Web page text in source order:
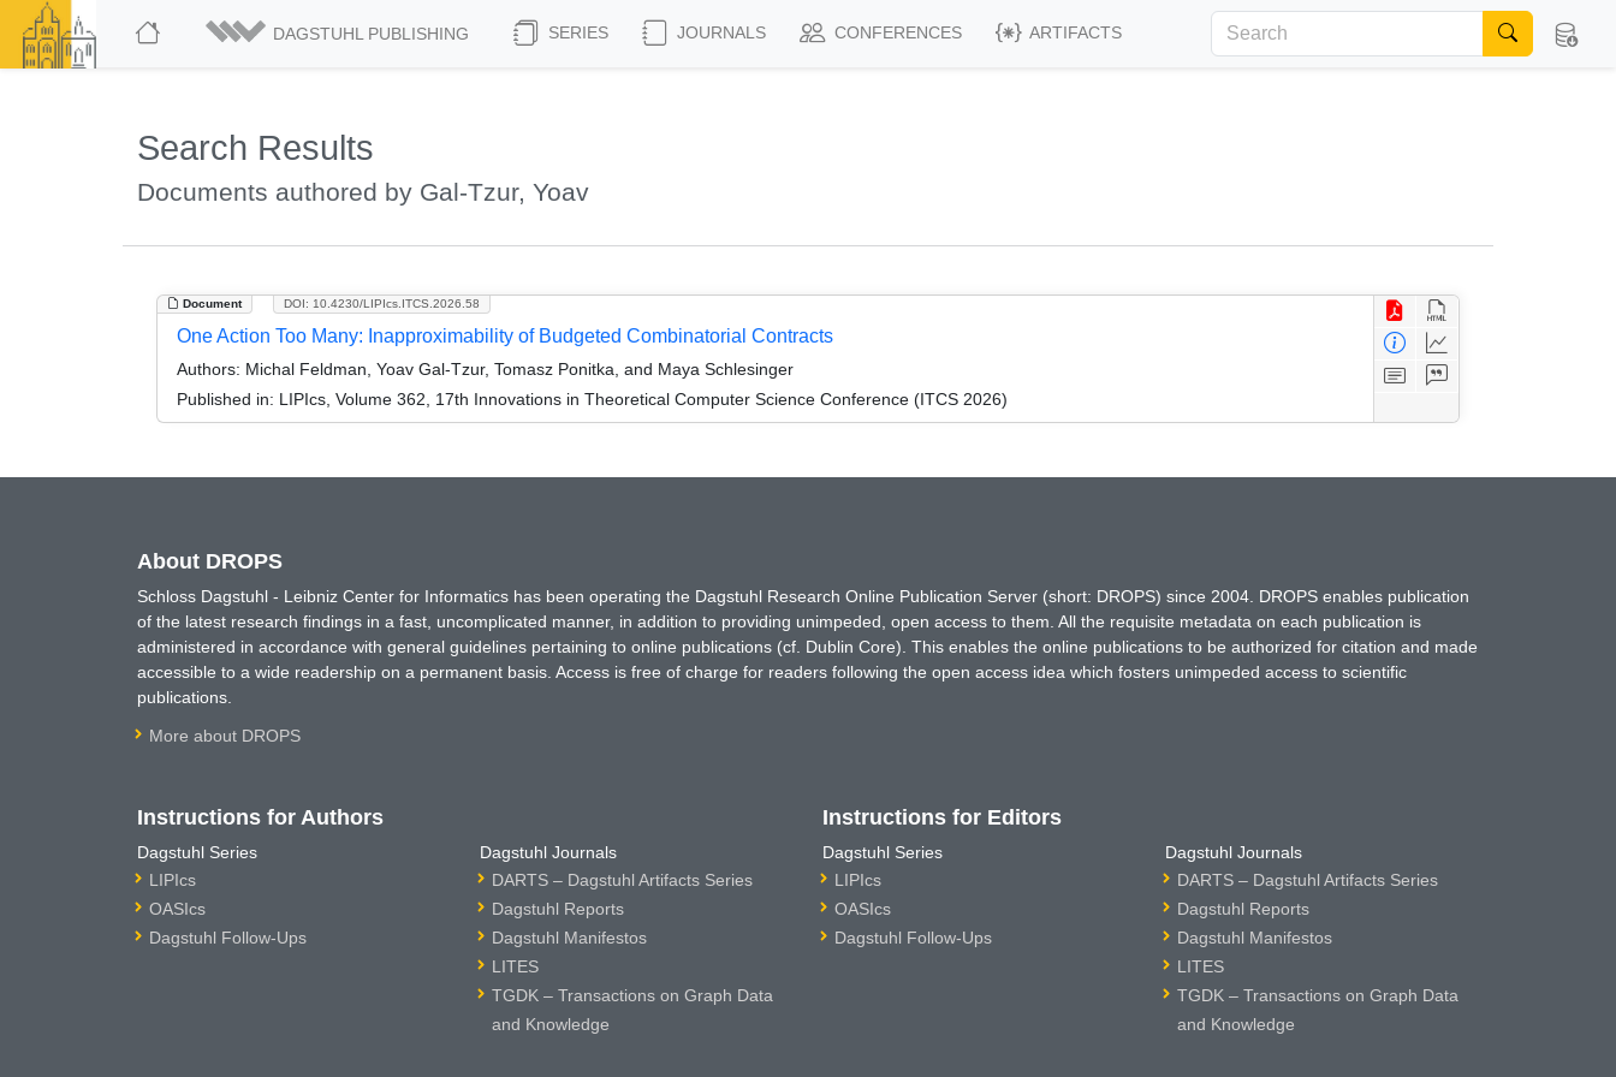
DAGSTUHL PUBLISHING SERIES JOURNALS CONFERENCES ARTIFACTS
Search Results
Documents authored by Gal-Tzur, Yoav
Document DOI: 10.4230/LIPIcs.ITCS.2026.58
One Action Too Many: Inapproximability of Budgeted Combinatorial Contracts
Authors: Michal Feldman, Yoav Gal-Tzur, Tomasz Ponitka, and Maya Schlesinger
Published in: LIPIcs, Volume 362, 17th Innovations in Theoretical Computer Science Conference (ITCS 2026)
About DROPS
Schloss Dagstuhl - Leibniz Center for Informatics has been operating the Dagstuhl Research Online Publication Server (short: DROPS) since 2004. DROPS enables publication
of the latest research findings in a fast, uncomplicated manner, in addition to providing unimpeded, open access to them. All the requisite metadata on each publication is
administered in accordance with general guidelines pertaining to online publications (cf. Dublin Core). This enables the online publications to be authorized for citation and made
accessible to a wide readership on a permanent basis. Access is free of charge for readers following the open access idea which fosters unimpeded access to scientific
publications.
More about DROPS
Instructions for Authors
Dagstuhl Series
LIPIcs
OASIcs
Dagstuhl Follow-Ups
Dagstuhl Journals
DARTS – Dagstuhl Artifacts Series
Dagstuhl Reports
Dagstuhl Manifestos
LITES
TGDK – Transactions on Graph Data
and Knowledge
Instructions for Editors
Dagstuhl Series
LIPIcs
OASIcs
Dagstuhl Follow-Ups
Dagstuhl Journals
DARTS – Dagstuhl Artifacts Series
Dagstuhl Reports
Dagstuhl Manifestos
LITES
TGDK – Transactions on Graph Data
and Knowledge